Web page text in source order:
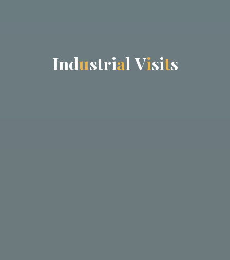
Industrial Visits